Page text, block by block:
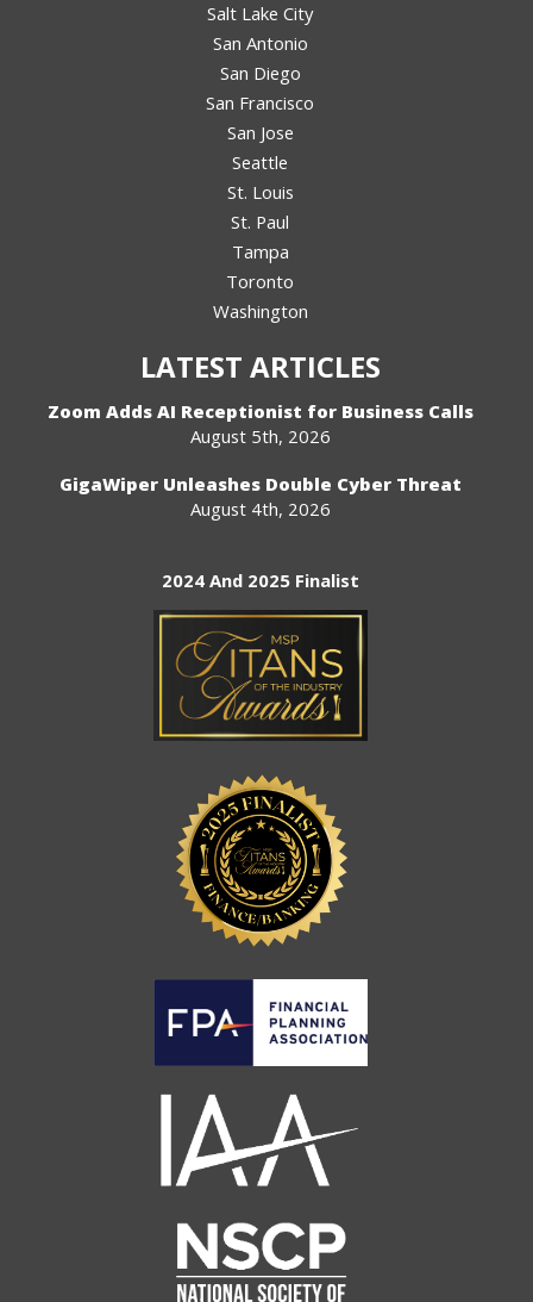
Salt Lake City
San Antonio
San Diego
San Francisco
San Jose
Seattle
St. Louis
St. Paul
Tampa
Toronto
Washington
LATEST ARTICLES
Zoom Adds AI Receptionist for Business Calls
August 5th, 2026
GigaWiper Unleashes Double Cyber Threat
August 4th, 2026
2024 And 2025 Finalist